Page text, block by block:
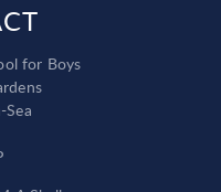
for Boys